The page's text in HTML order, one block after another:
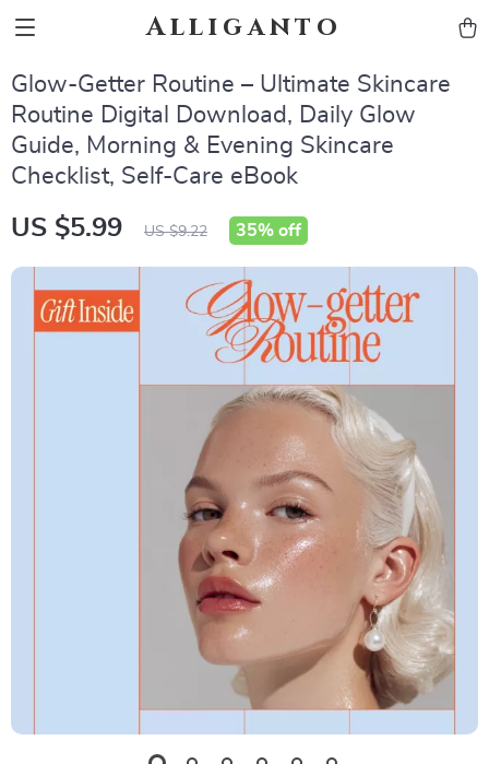
Alliganto
Glow-Getter Routine – Ultimate Skincare
Routine Digital Download, Daily Glow
Guide, Morning & Evening Skincare
Checklist, Self-Care eBook
US $5.99 US $9.22 35% off